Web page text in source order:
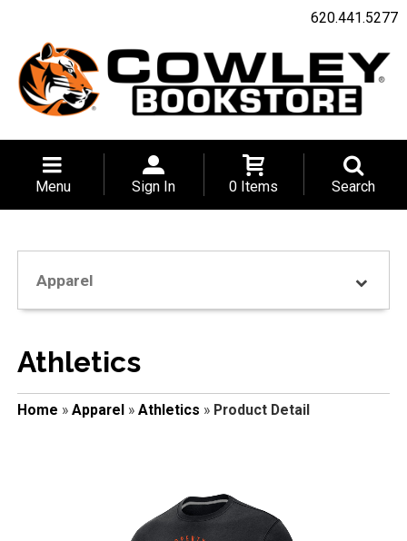
620.441.5277
Menu Sign In 0 Items Search
Apparel
Athletics
Home » Apparel» Athletics » Product Detail